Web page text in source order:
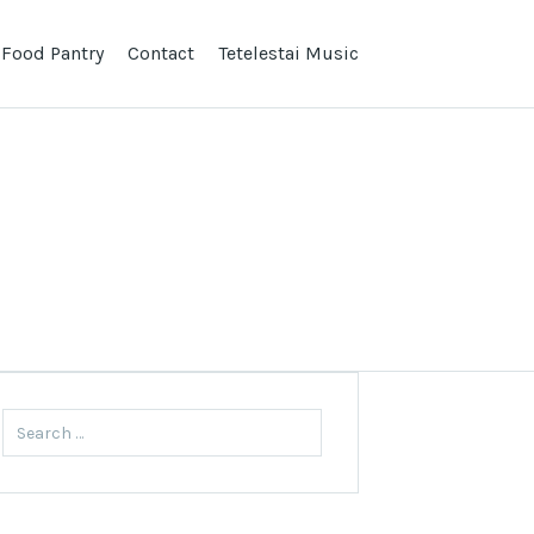
Pantry Contact Tetelestai Music
for: